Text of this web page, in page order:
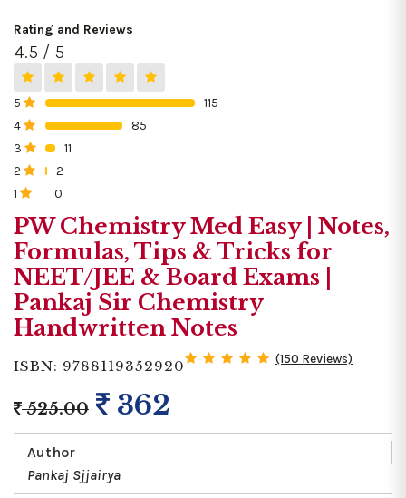
Rating and Reviews
4.5 / 5
5
115
4
85
3
11
2
2
1
0
PW Chemistry Med Easy | Notes,
Formulas, Tips & Tricks for
NEET/JEE & Board Exams |
Pankaj Sir Chemistry
Handwritten Notes
ISBN: 9788119352920 (150 Reviews)
525.00 362
Author
Pankaj Sjjairya